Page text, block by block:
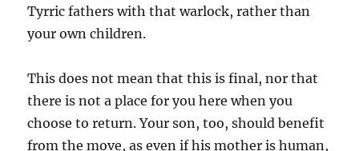
Tyrric fathers with that warlock, rather than
your own children.
This does not mean that this is final, nor that
there is not a place for you here when you
choose to return. Your son, too, should benefit
from the move, as even if his mother is human,